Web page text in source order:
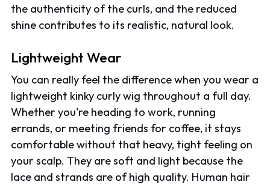
the authenticity of the curls, and the reduced
shine contributes to its realistic, natural look.
Lightweight Wear
You can really feel the difference when you wear a
lightweight kinky curly wig throughout a full day.
Whether you're heading to work, running
errands, or meeting friends for coffee, it stays
comfortable without that heavy, tight feeling on
your scalp. They are soft and light because the
lace and strands are of high quality. Human hair